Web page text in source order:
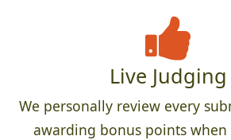
Live Judging
We personally review every
awarding bonus points when